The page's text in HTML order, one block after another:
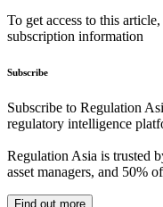
To get access to this
subscription information
Subscribe
Subscribe to Regulation
regulatory intelligence
Regulation Asia is trusted
asset managers, and 50%
Find out more